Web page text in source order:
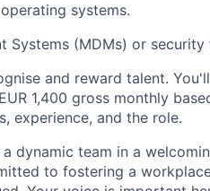
systems.
Systems (MDMs) or security
and reward talent.
EUR 1,400 gross monthly
experience, and the role.
dynamic team in a
to fostering a